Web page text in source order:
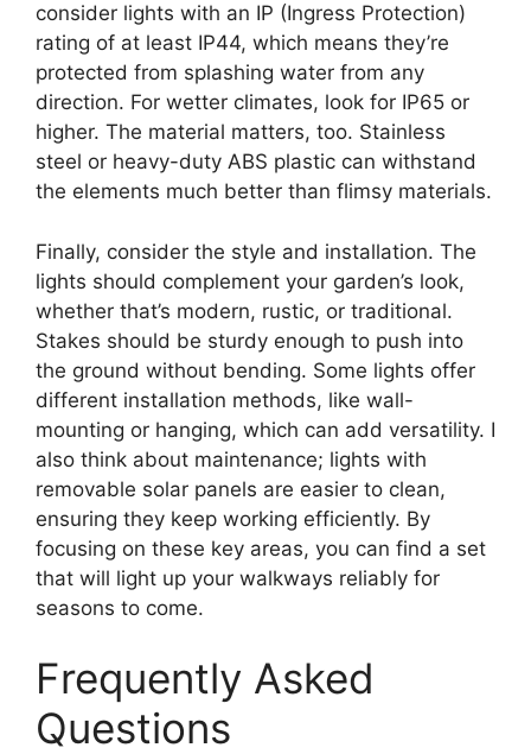
consider lights with an IP (Ingress Protection)
rating of at least IP44, which means they’re
protected from splashing water from any
direction. For wetter climates, look for IP65 or
higher. The material matters, too. Stainless
steel or heavy-duty ABS plastic can withstand
the elements much better than flimsy materials.
Finally, consider the style and installation. The
lights should complement your garden’s look,
whether that’s modern, rustic, or traditional.
Stakes should be sturdy enough to push into
the ground without bending. Some lights offer
different installation methods, like wall-
mounting or hanging, which can add versatility. I
also think about maintenance; lights with
removable solar panels are easier to clean,
ensuring they keep working efficiently. By
focusing on these key areas, you can find a set
that will light up your walkways reliably for
seasons to come.
Frequently Asked
Questions